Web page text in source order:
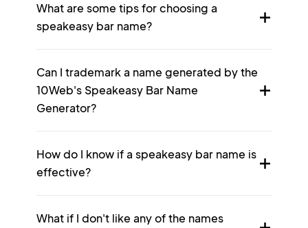
What are some tips for choosing a
speakeasy bar name?
Can I trademark a name generated by the
10Web's Speakeasy Bar Name
Generator?
How do I know if a speakeasy bar name is
effective?
What if I don't like any of the names